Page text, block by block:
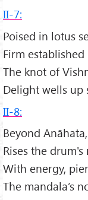
II-7:
Poised in lotus
Firm
The knot of
Delight wells up
II-8:
Beyond
Rises the
With energy,
The mandala’s